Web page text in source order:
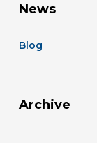
News
Blog
Archive